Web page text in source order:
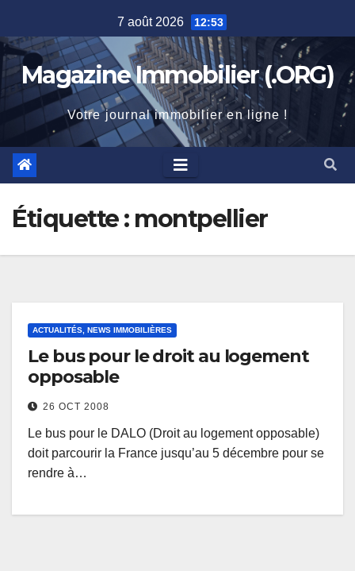
to
content
7 août 2026 12:53
Magazine Immobilier (.ORG)
Votre journal immobilier en ligne !
Étiquette : montpellier
ACTUALITÉS, NEWS IMMOBILIÈRES
Le bus pour le droit au logement
opposable
26 OCT 2008
Le bus pour le DALO (Droit au logement opposable)
doit parcourir la France jusqu’au 5 décembre pour se
rendre à…